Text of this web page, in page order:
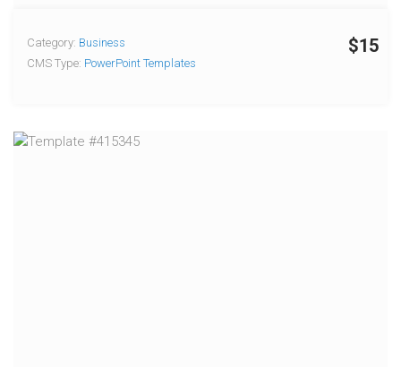
$15
Category: Business
CMS Type: PowerPoint Templates